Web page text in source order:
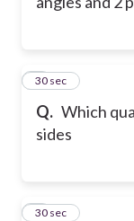
Q. Which
sides
7
30 sec
8
30 sec